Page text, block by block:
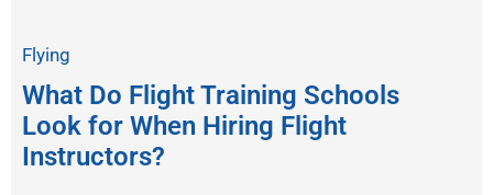
Flying
What Do Flight Training Schools
Look for When Hiring Flight
Instructors?